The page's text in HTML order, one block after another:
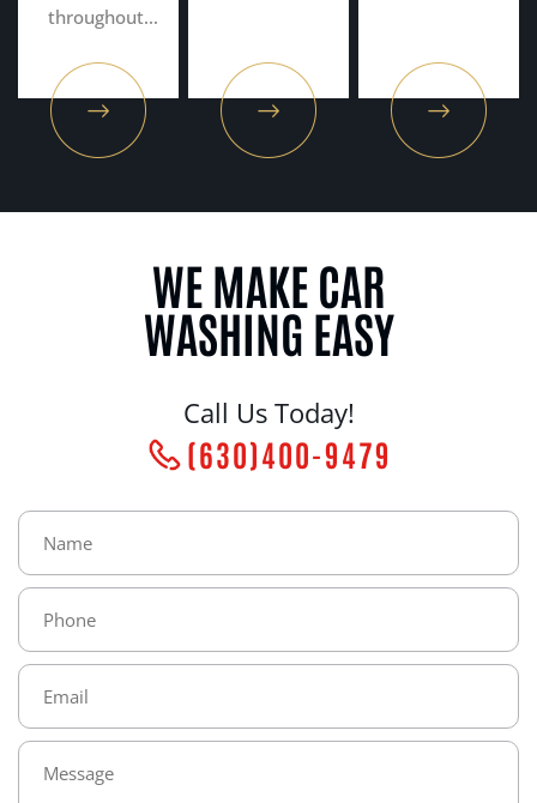
throughout…
WE MAKE CAR
WASHING EASY
Call Us Today!
(630)400-9479